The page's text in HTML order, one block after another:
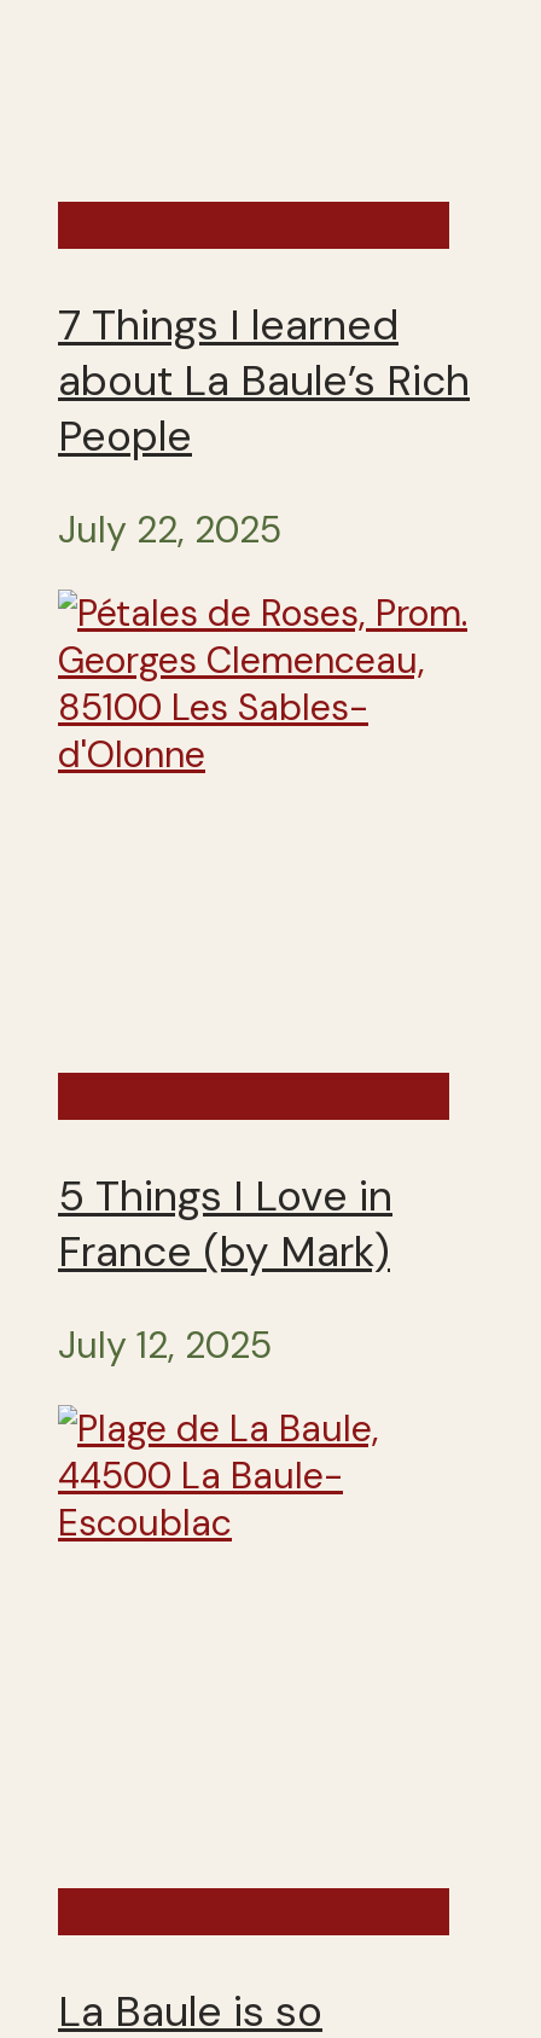
7 Things I learned
about La Baule’s Rich
People
July 22, 2025
5 Things I Love in
France (by Mark)
July 12, 2025
La Baule is so